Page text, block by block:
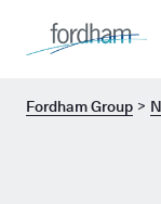
Fordham Group